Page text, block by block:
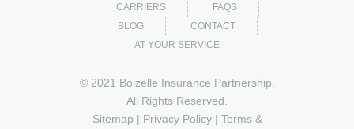
CARRIERS
FAQS
BLOG
CONTACT
AT YOUR SERVICE
© 2021 Boizelle Insurance Partnership.
All Rights Reserved.
Sitemap | Privacy Policy| Terms &